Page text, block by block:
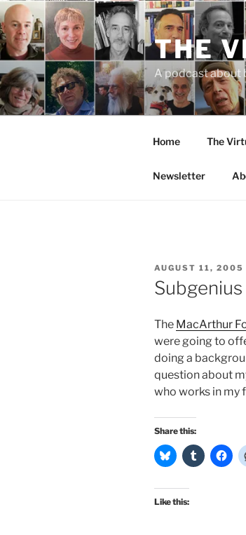
Skip
to
content
THE
A podcast about
Home The
Newsletter
POSTED
ON
AUGUST 11, 2005
Subgenius
The MacArthur
were going to
doing a
question about
who works in my
Share this:
Like this: